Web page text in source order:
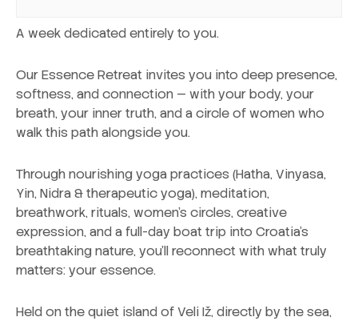
A week dedicated entirely to you.
Our Essence Retreat invites you into deep presence,
softness, and connection — with your body, your
breath, your inner truth, and a circle of women who
walk this path alongside you.
Through nourishing yoga practices (Hatha, Vinyasa,
Yin, Nidra & therapeutic yoga), meditation,
breathwork, rituals, women’s circles, creative
expression, and a full-day boat trip into Croatia’s
breathtaking nature, you’ll reconnect with what truly
matters: your essence.
Held on the quiet island of Veli Iž, directly by the sea,